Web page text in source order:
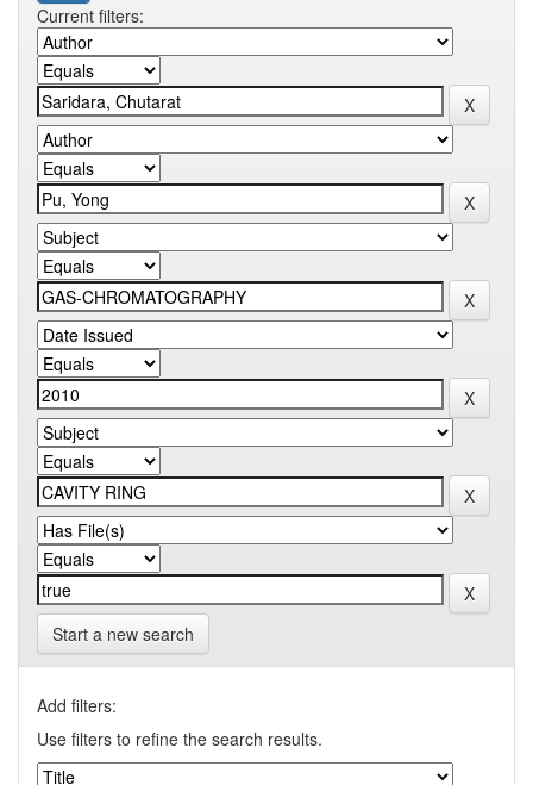
Current filters:
Start a new search
Add filters:
Use filters to refine the search results.